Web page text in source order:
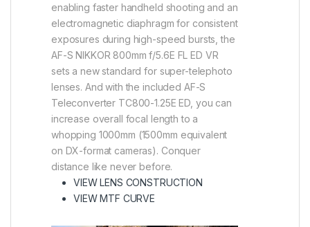
enabling faster handheld shooting and an
electromagnetic diaphragm for consistent
exposures during high-speed bursts, the
AF-S NIKKOR 800mm f/5.6E FL ED VR
sets a new standard for super-telephoto
lenses. And with the included AF-S
Teleconverter TC800-1.25E ED, you can
increase overall focal length to a
whopping 1000mm (1500mm equivalent
on DX-format cameras). Conquer
distance like never before.
VIEW LENS CONSTRUCTION(VIEW IN A LIGHTBOX)
VIEW MTF CURVE